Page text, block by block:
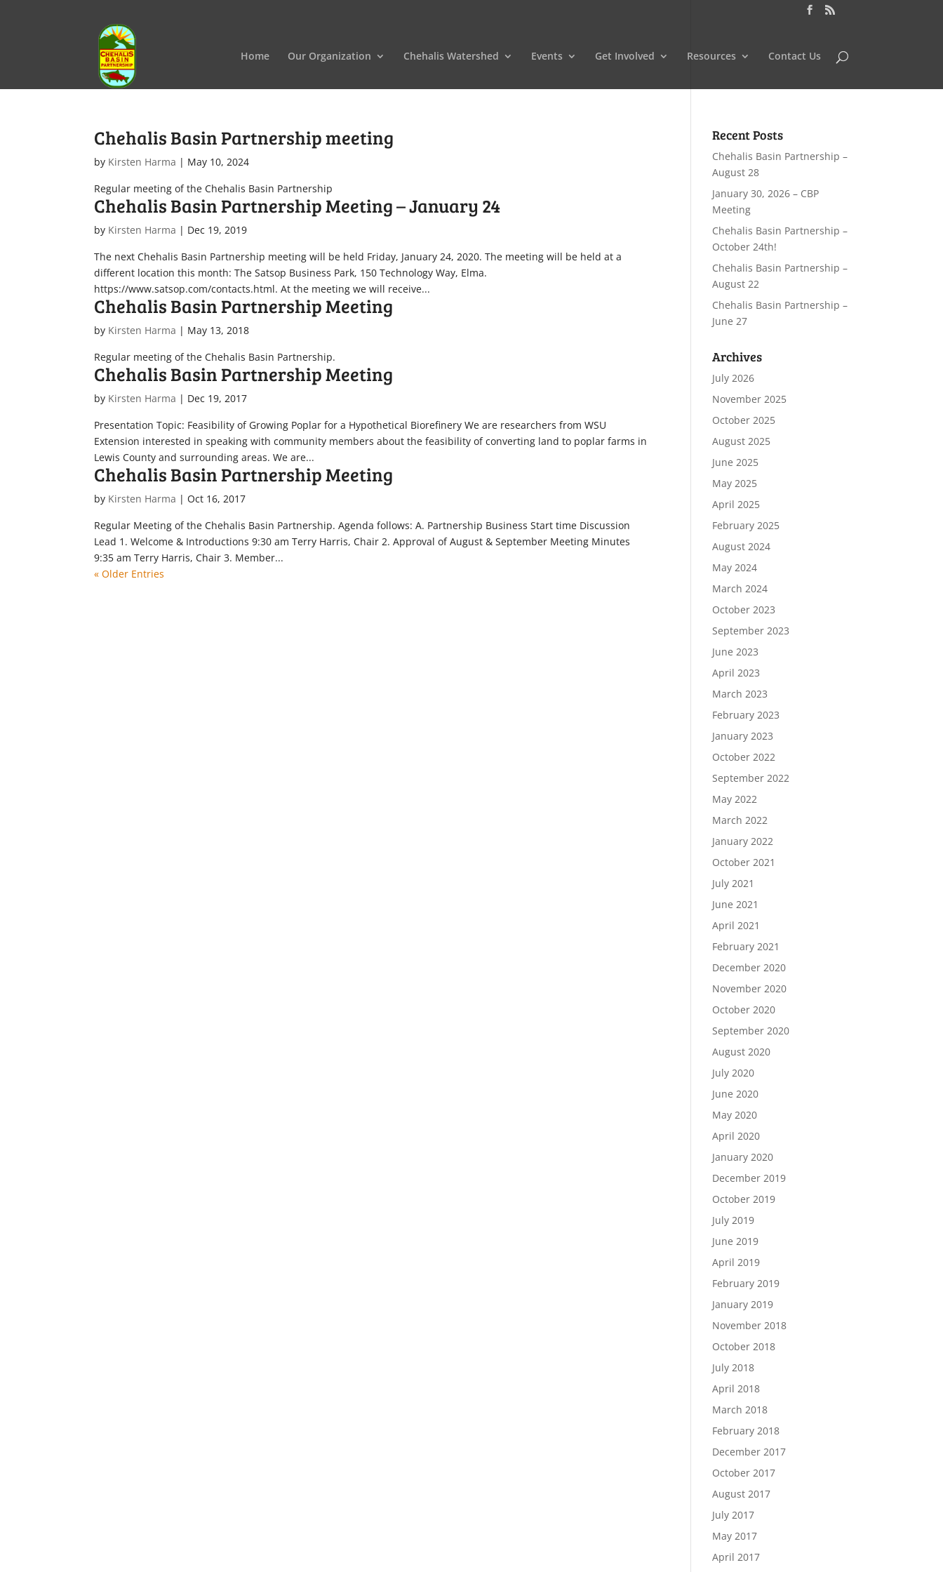
Home Our Organization Chehalis Watershed Events Get Involved Resources Contact Us
Chehalis Basin Partnership meeting
by Kirsten Harma | May 10, 2024
Regular meeting of the Chehalis Basin Partnership
Chehalis Basin Partnership Meeting – January 24
by Kirsten Harma | Dec 19, 2019
The next Chehalis Basin Partnership meeting will be held Friday, January 24, 2020. The meeting will be held at a
different location this month: The Satsop Business Park, 150 Technology Way, Elma.
https://www.satsop.com/contacts.html. At the meeting we will receive...
Chehalis Basin Partnership Meeting
by Kirsten Harma | May 13, 2018
Regular meeting of the Chehalis Basin Partnership.
Chehalis Basin Partnership Meeting
by Kirsten Harma | Dec 19, 2017
Presentation Topic: Feasibility of Growing Poplar for a Hypothetical Biorefinery We are researchers from WSU
Extension interested in speaking with community members about the feasibility of converting land to poplar farms in
Lewis County and surrounding areas. We are...
Chehalis Basin Partnership Meeting
by Kirsten Harma |Oct 16, 2017
Regular Meeting of the Chehalis Basin Partnership. Agenda follows: A. Partnership Business Start time Discussion
Lead 1. Welcome & Introductions 9:30 am Terry Harris, Chair 2. Approval of August & September Meeting Minutes
9:35 am Terry Harris, Chair 3. Member...
« Older Entries
Recent Posts
Chehalis Basin Partnership –
August 28
January 30, 2026 – CBP
Meeting
Chehalis Basin Partnership –
October 24th!
Chehalis Basin Partnership –
August 22
Chehalis Basin Partnership –
June 27
Archives
July 2026
November 2025
October 2025
August 2025
June 2025
May 2025
April 2025
February 2025
August 2024
May 2024
March 2024
October 2023
September 2023
June 2023
April 2023
March 2023
February 2023
January 2023
October 2022
September 2022
May 2022
March 2022
January 2022
October 2021
July 2021
June 2021
April 2021
February 2021
December 2020
November 2020
October 2020
September 2020
August 2020
July 2020
June 2020
May 2020
April 2020
January 2020
December 2019
October 2019
July 2019
June 2019
April 2019
February 2019
January 2019
November 2018
October 2018
July 2018
April 2018
March 2018
February 2018
December 2017
October 2017
August 2017
July 2017
May 2017
April 2017